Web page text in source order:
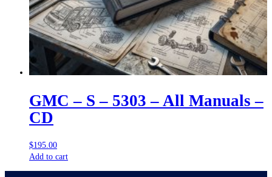
GMC – S – 5303 – All Manuals –
CD
$195.00
Add to cart